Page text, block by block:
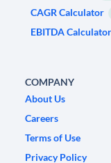
CAGR Calculator
EBITDA Calculator
COMPANY
About Us
Careers
Terms of Use
Privacy Policy